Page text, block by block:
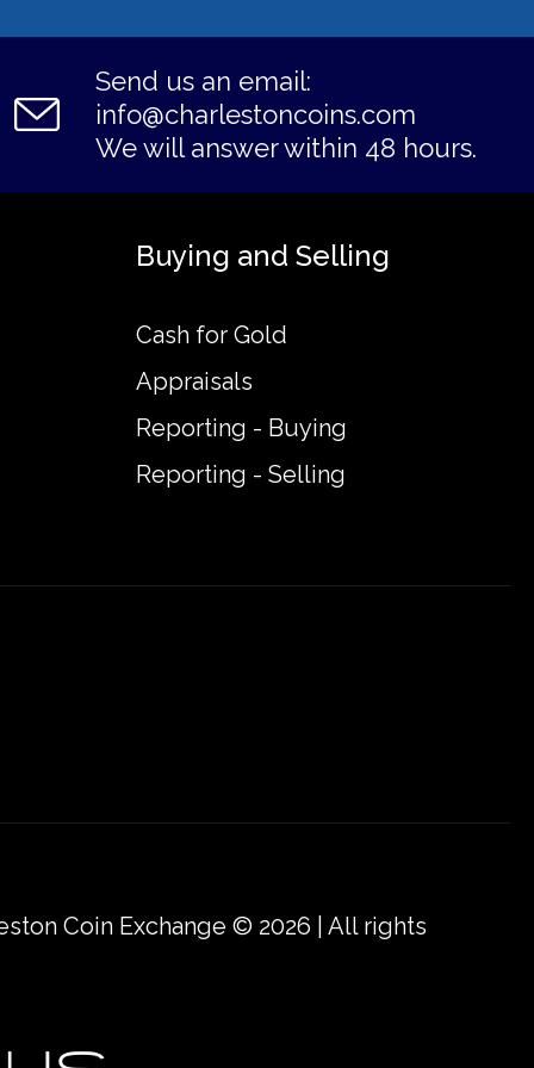
Send us an email:
info@charlestoncoins.com
We will answer within 48 hours.
Buying and Selling
Cash for Gold
Appraisals
Reporting - Buying
Reporting - Selling
Coin Exchange © 2026 | All rights